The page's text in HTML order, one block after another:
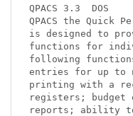
QPACS 3.3
DOS
QPACS the Quick
is designed to
functions for
following
entries for up to
printing with a
registers; budget
reports; ability